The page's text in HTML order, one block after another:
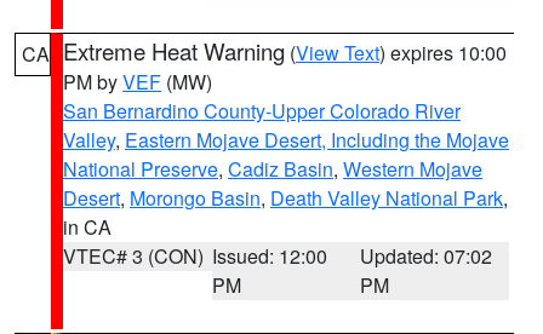
CA Extreme Heat Warning (View Text) expires 10:00
PM byVEF (MW)
San Bernardino County-Upper Colorado River
Valley, Eastern Mojave Desert, Including the Mojave
National Preserve, Cadiz Basin, Western Mojave
Desert, Morongo Basin, Death Valley National Park,
in CA
VTEC# 3 (CON) Issued: 12:00
PM
Updated: 07:02
PM